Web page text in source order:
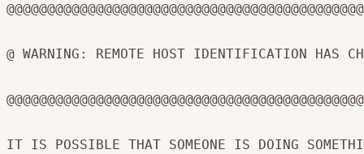
@ WARNING: REMOTE HOST IDENTIFICATION HAS
IT IS POSSIBLE THAT SOMEONE IS DOING